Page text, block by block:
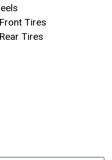
Tires
Tires